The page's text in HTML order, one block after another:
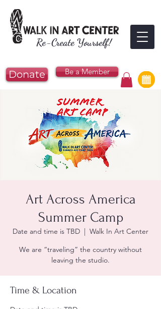
Re-Create Yourself!
Donate Be a Member
Art Across America
Summer Camp
Date and time is TBD
  |
Walk In Art Center
We are “traveling” the country without
leaving the studio.
Time & Location